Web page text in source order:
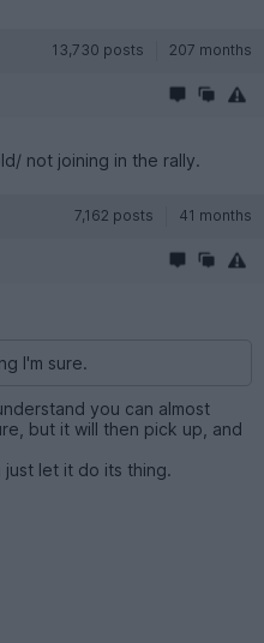
13,730 posts 207 months
not joining in the rally.
7,162 posts 41 months
I'm sure.
you can almost
but it will then pick up, and
let it do its thing.